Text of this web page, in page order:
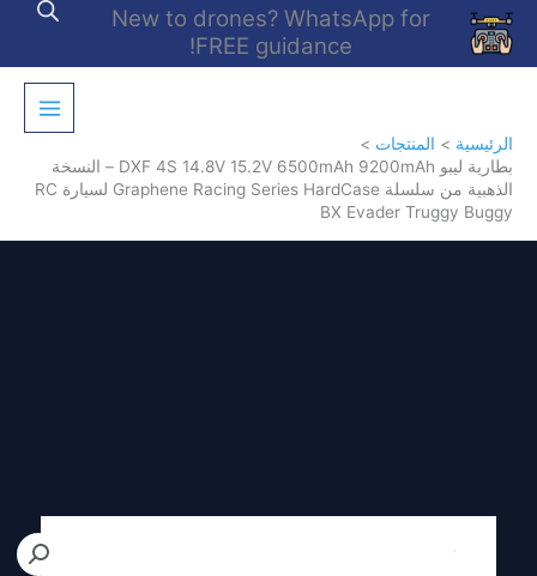
تخطي
المحتوى
New to drones? WhatsApp for
FREE guidance!
الرئيسية
المنتجات
بطارية ليبو DXF 4S 14.8V 15.2V 6500mAh 9200mAh – النسخة
الذهبية من سلسلة Graphene Racing Series HardCase لسيارة RC
BX Evader Truggy Buggy